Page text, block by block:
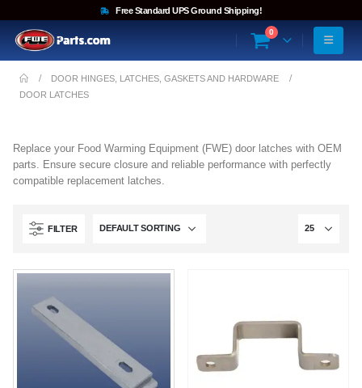
Free Standard UPS Ground Shipping!
0
DOOR HINGES, LATCHES, GASKETS AND HARDWARE
DOOR LATCHES
Replace your Food Warming Equipment (FWE) door latches with OEM
parts. Ensure secure closure and reliable performance with perfectly
compatible replacement latches.
FILTER